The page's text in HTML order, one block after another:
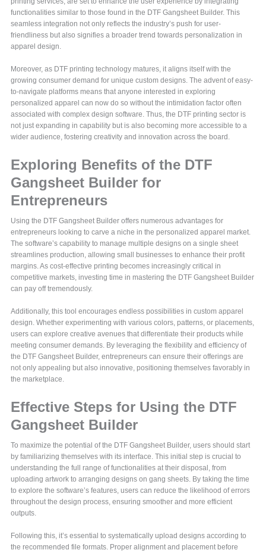
functionalities similar to those found in the DTF Gangsheet Builder. This
seamless integration not only reflects the industry’s push for user-
friendliness but also signifies a broader trend towards personalization in
apparel design.
Moreover, as DTF printing technology matures, it aligns itself with the
growing consumer demand for unique custom designs. The advent of easy-
to-navigate platforms means that anyone interested in exploring
personalized apparel can now do so without the intimidation factor often
associated with complex design software. Thus, the DTF printing sector is
not just expanding in capability but is also becoming more accessible to a
wider audience, fostering creativity and innovation across the board.
Exploring Benefits of the DTF
Gangsheet Builder for
Entrepreneurs
Using the DTF Gangsheet Builder offers numerous advantages for
entrepreneurs looking to carve a niche in the personalized apparel market.
The software’s capability to manage multiple designs on a single sheet
streamlines production, allowing small businesses to enhance their profit
margins. As cost-effective printing becomes increasingly critical in
competitive markets, investing time in mastering the DTF Gangsheet Builder
can pay off tremendously.
Additionally, this tool encourages endless possibilities in custom apparel
design. Whether experimenting with various colors, patterns, or placements,
users can explore creative avenues that differentiate their products while
meeting consumer demands. By leveraging the flexibility and efficiency of
the DTF Gangsheet Builder, entrepreneurs can ensure their offerings are
not only appealing but also innovative, positioning themselves favorably in
the marketplace.
Effective Steps for Using the DTF
Gangsheet Builder
To maximize the potential of the DTF Gangsheet Builder, users should start
by familiarizing themselves with its interface. This initial step is crucial to
understanding the full range of functionalities at their disposal, from
uploading artwork to arranging designs on gang sheets. By taking the time
to explore the software’s features, users can reduce the likelihood of errors
throughout the design process, ensuring smoother and more efficient
outputs.
Following this, it’s essential to systematically upload designs according to
the recommended file formats. Proper alignment and placement before